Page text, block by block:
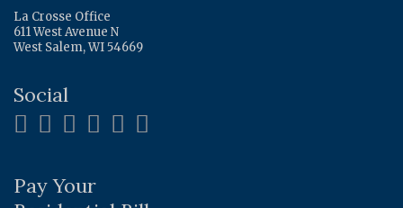
La Crosse Office
611 West Avenue N
West Salem, WI 54669
Social
Pay Your